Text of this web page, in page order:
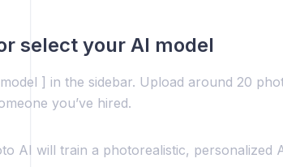
select your AI model
] in the sidebar. Upload around 20
you’ve hired.
AI will train a photorealistic, personalized